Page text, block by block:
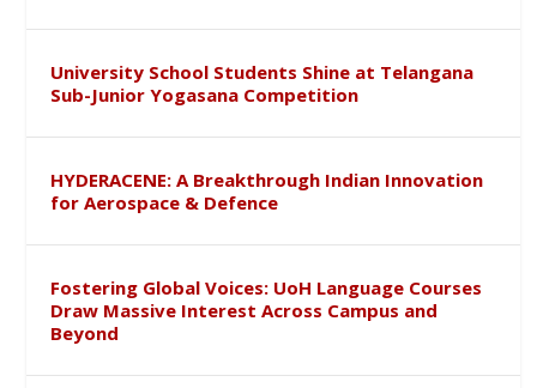
University School Students Shine at Telangana
Sub-Junior Yogasana Competition
HYDERACENE: A Breakthrough Indian Innovation
for Aerospace & Defence
Fostering Global Voices: UoH Language Courses
Draw Massive Interest Across Campus and
Beyond